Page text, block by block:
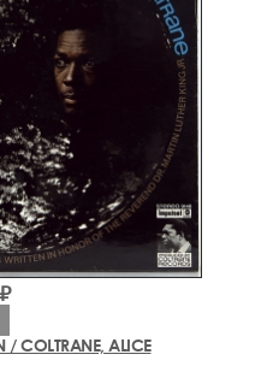
/ COLTRANE, ALICE